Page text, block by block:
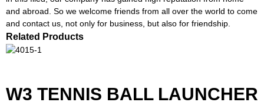
and abroad. So we welcome friends from all over the world to come
and contact us, not only for business, but also for friendship.
Related Products
W3 TENNIS BALL LAUNCHER